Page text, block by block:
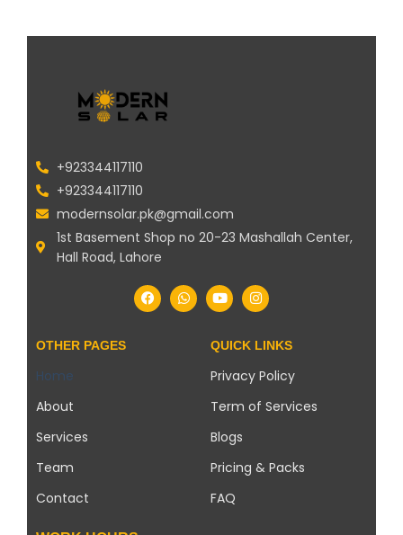
+923344117110
+923344117110
modernsolar.pk@gmail.com
1st Basement Shop no 20-23 Mashallah Center,
Hall Road, Lahore
OTHER PAGES
Home
About
Services
Team
Contact
QUICK LINKS
Privacy Policy
Term of Services
Blogs
Pricing & Packs
FAQ